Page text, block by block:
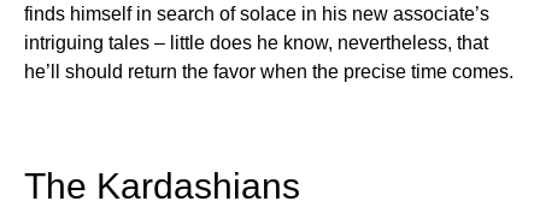
finds himself in search of solace in his new associate’s
intriguing tales – little does he know, nevertheless, that
he’ll should return the favor when the precise time comes.
The Kardashians